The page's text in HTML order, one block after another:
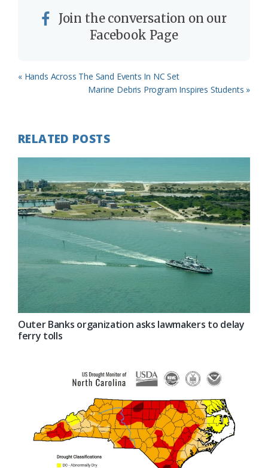
Join the conversation on our
Facebook Page
Previous
« Hands Across The Sand Events In NC Set
Next
Marine Debris Program Inspires Students »
RELATED POSTS
Outer Banks organization asks lawmakers to delay
ferry tolls